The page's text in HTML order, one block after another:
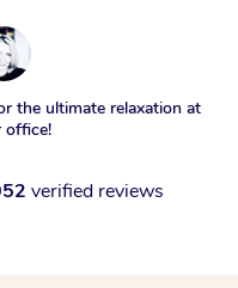
the ultimate relaxation at
office!
verified reviews